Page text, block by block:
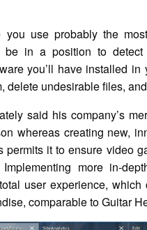
use probably the
in a position to
you’ll have installed
delete undesirable files,
said his company’s
whereas creating new,
permits it to ensure video
more in-
user experience,
comparable to Guitar